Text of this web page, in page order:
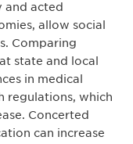
and acted
allow social
Comparing
state and local
in medical
regulations, which
Concerted
can increase